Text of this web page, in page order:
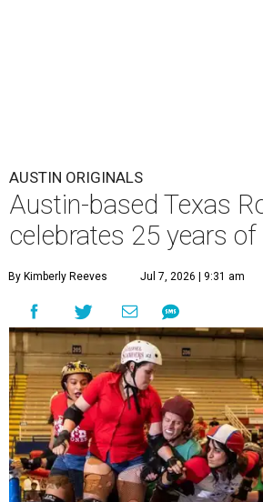
AUSTIN ORIGINALS
Austin-based Texas
celebrates 25 years
By Kimberly Reeves Jul 7, 2026 | 9:31 am